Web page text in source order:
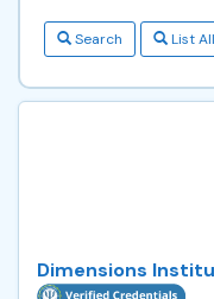
Search List All
Dimensions